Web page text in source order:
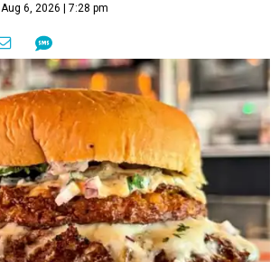
Aug 6, 2026 | 7:28 pm